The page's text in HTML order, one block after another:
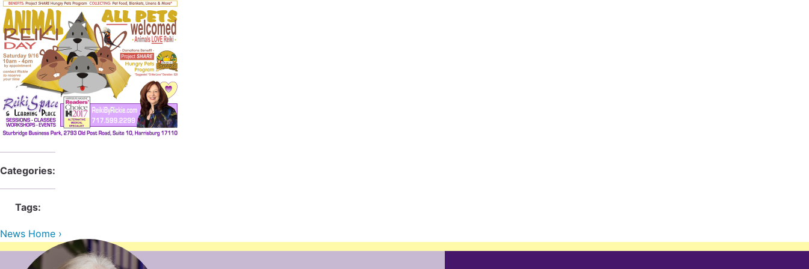
Categories:
Tags:
News Home ›